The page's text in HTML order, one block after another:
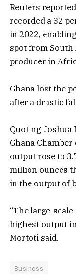
Reuters
recorded a 32
in 2022,
spot from South
producer in
Ghana lost the
after a drastic
Quoting Joshua
Ghana
output rose to
million ounces
in the output of
“The large-
highest output
Mortoti said.
Business